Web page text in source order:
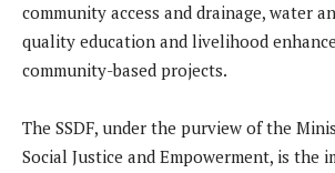
community access and drainage, water
quality education and livelihood
community-based projects.
The SSDF, under the purview of the
Social Justice and Empowerment, is the